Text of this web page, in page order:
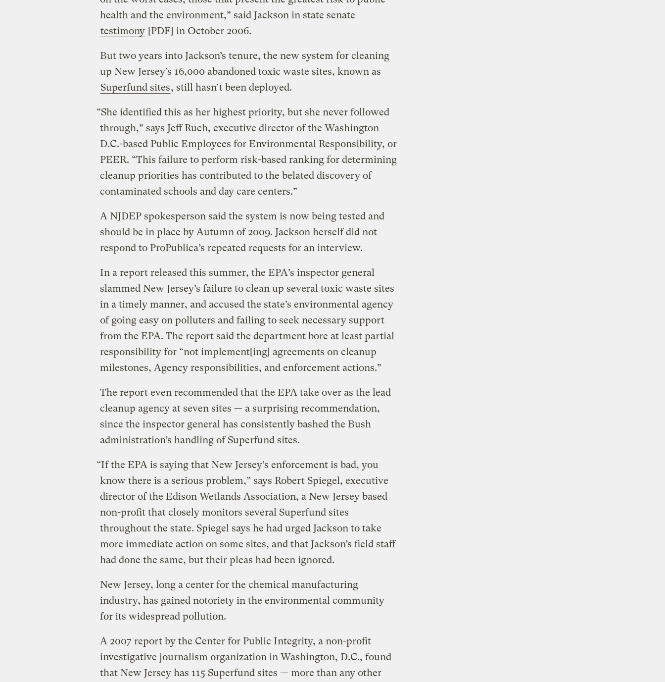
health and the environment,” said Jackson in state senate
testimony [PDF] in October 2006.
But two years into Jackson’s tenure, the new system for cleaning
up New Jersey’s 16,000 abandoned toxic waste sites, known as
Superfund sites, still hasn’t been deployed.
“She identified this as her highest priority, but she never followed
through,” says Jeff Ruch, executive director of the Washington
D.C.-based Public Employees for Environmental Responsibility, or
PEER. “This failure to perform risk-based ranking for determining
cleanup priorities has contributed to the belated discovery of
contaminated schools and day care centers.”
A NJDEP spokesperson said the system is now being tested and
should be in place by Autumn of 2009. Jackson herself did not
respond to ProPublica’s repeated requests for an interview.
In a report released this summer, the EPA’s inspector general
slammed New Jersey’s failure to clean up several toxic waste sites
in a timely manner, and accused the state’s environmental agency
of going easy on polluters and failing to seek necessary support
from the EPA. The report said the department bore at least partial
responsibility for “not implement[ing] agreements on cleanup
milestones, Agency responsibilities, and enforcement actions.”
The report even recommended that the EPA take over as the lead
cleanup agency at seven sites — a surprising recommendation,
since the inspector general has consistently bashed the Bush
administration’s handling of Superfund sites.
“If the EPA is saying that New Jersey’s enforcement is bad, you
know there is a serious problem,” says Robert Spiegel, executive
director of the Edison Wetlands Association, a New Jersey based
non-profit that closely monitors several Superfund sites
throughout the state. Spiegel says he had urged Jackson to take
more immediate action on some sites, and that Jackson’s field staff
had done the same, but their pleas had been ignored.
New Jersey, long a center for the chemical manufacturing
industry, has gained notoriety in the environmental community
for its widespread pollution.
A 2007 report by the Center for Public Integrity, a non-profit
investigative journalism organization in Washington, D.C., found
that New Jersey has 115 Superfund sites — more than any other